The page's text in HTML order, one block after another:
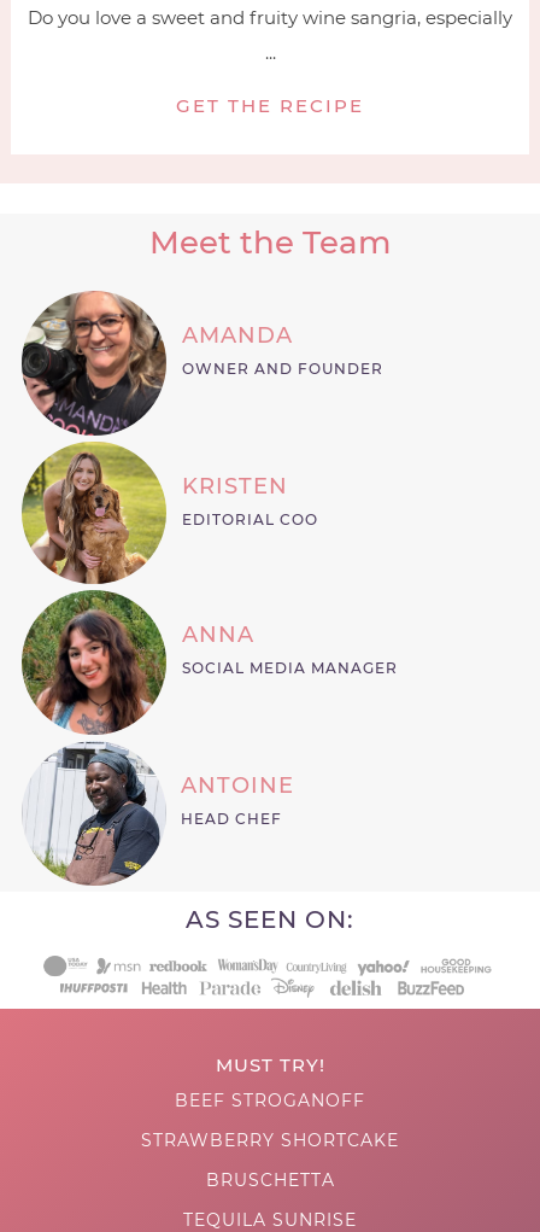
Do you love a sweet and fruity wine sangria, especially
...
GET THE RECIPE
Meet the Team
AMANDA
OWNER AND FOUNDER
KRISTEN
EDITORIAL COO
ANNA
SOCIAL MEDIA MANAGER
ANTOINE
HEAD CHEF
AS SEEN ON:
MUST TRY!
BEEF STROGANOFF
STRAWBERRY SHORTCAKE
BRUSCHETTA
TEQUILA SUNRISE